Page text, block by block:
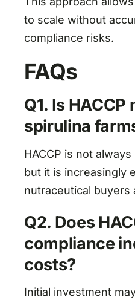
to scale without
compliance risks.
FAQs
Q1. Is
spirulina
HACCP is not
but it is increasingly
nutraceutical buyers
Q2. Does
compliance
costs?
Initial investment